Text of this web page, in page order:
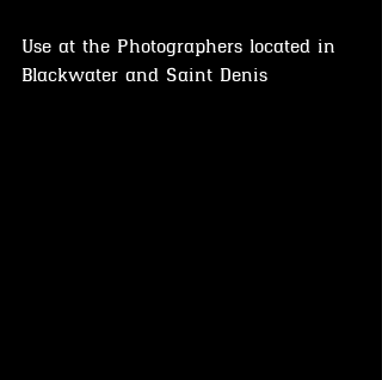
Use at the Photographers located in
Blackwater and Saint Denis